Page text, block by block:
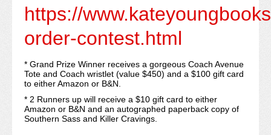
https://
order-contest.html
* Grand Prize Winner receives a gorgeous Coach Avenue
Tote and Coach wristlet (value $450) and a $100 gift card
to either Amazon or B&N.
​​* 2 Runners up will receive a $10 gift card to either
Amazon or B&N and an autographed paperback copy of
Southern Sass and Killer Cravings.